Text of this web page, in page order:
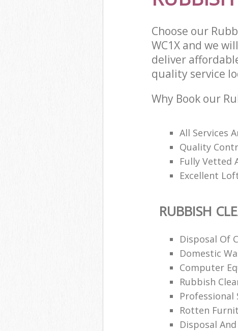
Choose our
WC1X and we
deliver
quality service
Why Book our
All Services
Quality
Fully Vetted
Excellent
RUBBISH
Disposal Of
Domestic
Computer
Rubbish
Professional
Rotten
Disposal